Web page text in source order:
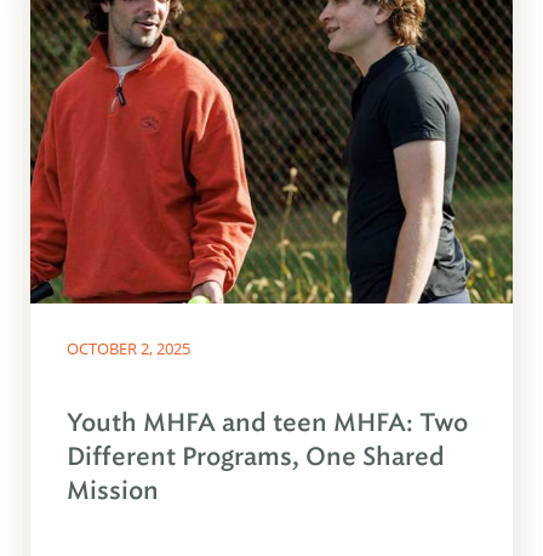
OCTOBER 2, 2025
Youth MHFA and teen MHFA: Two
Different Programs, One Shared
Mission